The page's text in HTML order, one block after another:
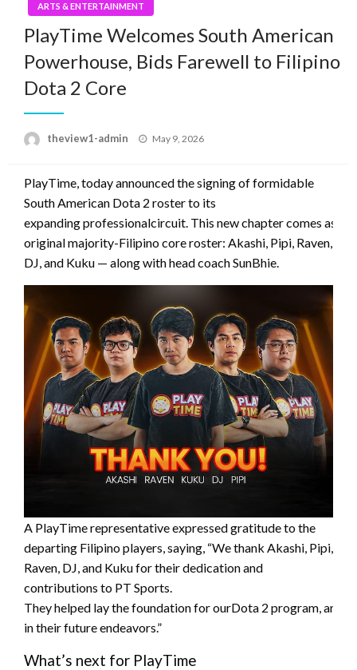
ARTS & ENTERTAINMENT
PlayTime Welcomes South American
Powerhouse, Bids Farewell to Filipino
Dota 2 Core
theview1-admin
Posted
May 9, 2026
PlayTime, today announced the signing of formidable
South American Dota 2 roster to its
expanding professionalcircuit. This new chapter comes as
original majority-Filipino core roster: Akashi, Pipi, Raven,
DJ, and Kuku — along with head coach SunBhie.
A PlayTime representative expressed gratitude to the
departing Filipino players, saying, “We thank Akashi, Pipi,
Raven, DJ, and Kuku for their dedication and
contributions to PT Sports.
They helped lay the foundation for ourDota 2 program, and
in their future endeavors.”
What’s next for PlayTime